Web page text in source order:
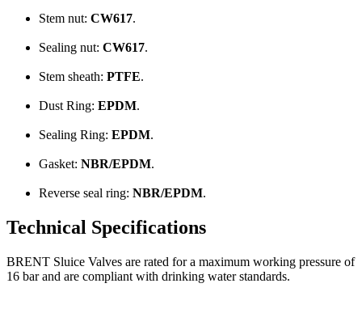
Stem nut: CW617.
Sealing nut: CW617.
Stem sheath: PTFE.
Dust Ring: EPDM.
Sealing Ring: EPDM.
Gasket: NBR/EPDM.
Reverse seal ring: NBR/EPDM.
Technical Specifications
BRENT Sluice Valves are rated for a maximum working pressure of
16 bar and are compliant with drinking water standards.